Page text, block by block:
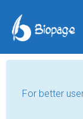
For better